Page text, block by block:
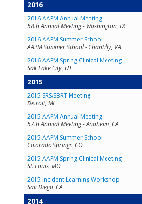
2016
2016 AAPM Annual Meeting
58th Annual Meeting - Washington, DC
2016 AAPM Summer School
AAPM Summer School - Chantilly, VA
2016 AAPM Spring Clinical Meeting
Salt Lake City, UT
2015
2015 SRS/SBRT Meeting
Detroit, MI
2015 AAPM Annual Meeting
57th Annual Meeting - Anaheim, CA
2015 AAPM Summer School
Colorado Springs, CO
2015 AAPM Spring Clinical Meeting
St. Louis, MO
2015 Incident Learning Workshop
San Diego, CA
2014